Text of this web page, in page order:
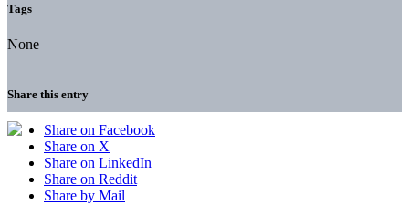
Tags
None
Share this entry
Share on Facebook
Share on X
Share on LinkedIn
Share on Reddit
Share by Mail